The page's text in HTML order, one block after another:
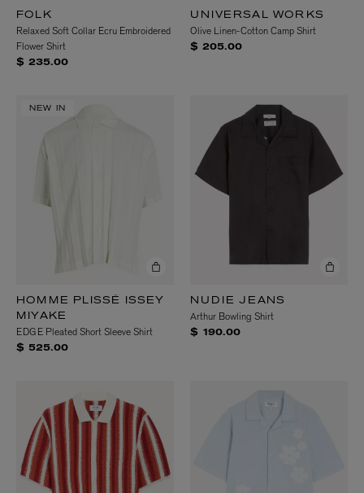
FOLK
Relaxed Soft Collar Ecru Embroidered
Flower Shirt
$ 235.00
UNIVERSAL WORKS
Olive Linen-Cotton Camp Shirt
$ 205.00
NEW IN
HOMME PLISSÉ ISSEY
MIYAKE
EDGE Pleated Short Sleeve Shirt
$ 525.00
NUDIE JEANS
Arthur Bowling Shirt
$ 190.00